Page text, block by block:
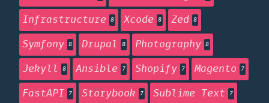
Infrastructure 8 Xcode 8 Zed 8
Symfony 8 Drupal 8 Photography 8
Jekyll 8 Ansible 7 Shopify 7 Magento 7
FastAPI 7 Storybook 7 Sublime Text 7